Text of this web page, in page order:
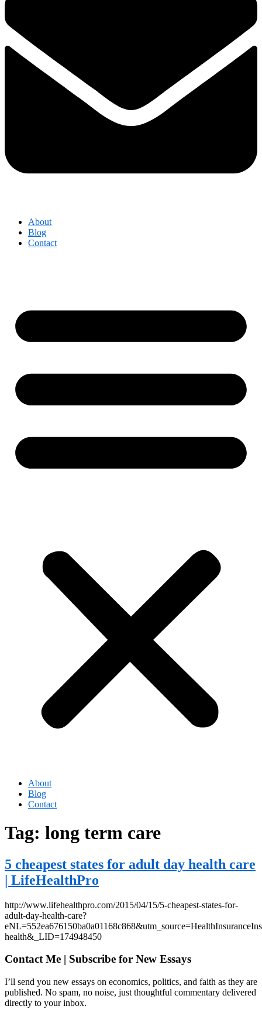
About
Blog
Contact
About
Blog
Contact
Tag: long term care
5 cheapest states for adult day health care
| LifeHealthPro
http://www.lifehealthpro.com/2015/04/15/5-cheapest-states-for-
adult-day-health-care?
health&_LID=174948450
Contact Me | Subscribe for New Essays
I’ll send you new essays on economics, politics, and faith as they are
published. No spam, no noise, just thoughtful commentary delivered
directly to your inbox.